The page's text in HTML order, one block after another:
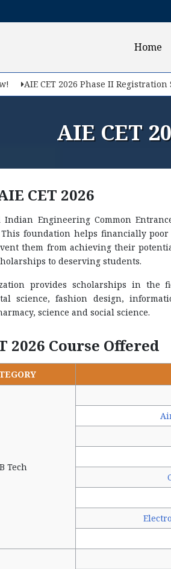
Home
AIE CET 2026 Phase II Registration
AIE CET
CET 2026
Indian Engineering Common
foundation helps financially
them from achieving their
to deserving students.
provides scholarships in the
science, fashion design,
science and social science.
2026 Course Offered
B Tech